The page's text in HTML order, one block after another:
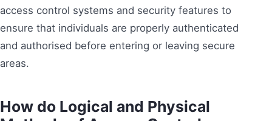
access control systems and security features to
ensure that individuals are properly authenticated
and authorised before entering or leaving secure
areas.
How do Logical and Physical